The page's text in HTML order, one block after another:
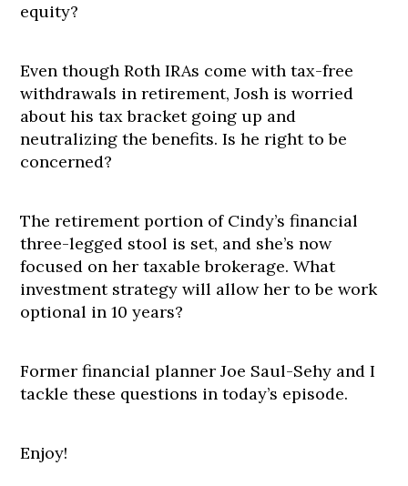
equity?
Even though Roth IRAs come with tax-free
withdrawals in retirement, Josh is worried
about his tax bracket going up and
neutralizing the benefits. Is he right to be
concerned?
The retirement portion of Cindy’s financial
three-legged stool is set, and she’s now
focused on her taxable brokerage. What
investment strategy will allow her to be work
optional in 10 years?
Former financial planner Joe Saul-Sehy and I
tackle these questions in today’s episode.
Enjoy!